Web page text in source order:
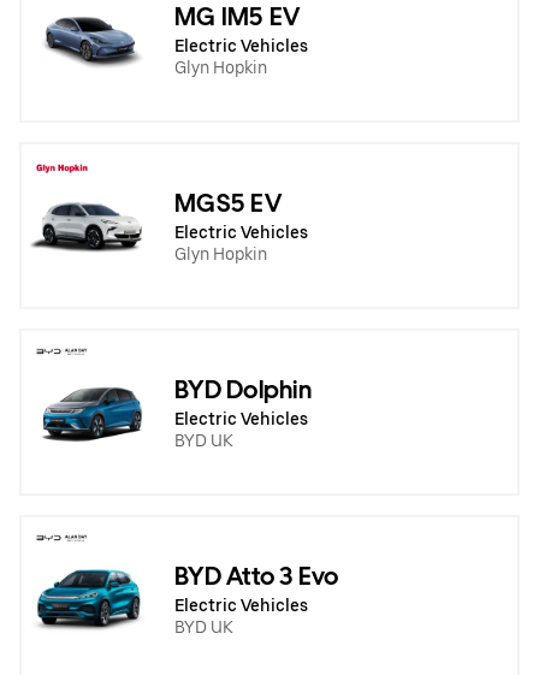
MG IM5 EV
Electric Vehicles
Glyn Hopkin
MGS5 EV
Electric Vehicles
Glyn Hopkin
BYD Dolphin
Electric Vehicles
BYD UK
BYD Atto 3 Evo
Electric Vehicles
BYD UK